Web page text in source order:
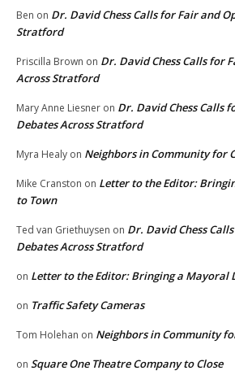
Ben on Dr. David Chess Calls for Fair and
Stratford
Priscilla Brown on Dr. David Chess Calls for
Across Stratford
Mary Anne Liesner on Dr. David Chess Calls
Debates Across Stratford
Myra Healy on Neighbors in Community for
Mike Cranston on Letter to the Editor:
to Town
Ted van Griethuysen on Dr. David Chess
Debates Across Stratford
on Letter to the Editor: Bringing a Mayoral
on Traffic Safety Cameras
Tom Holehan on Neighbors in Community
on Square One Theatre Company to Close